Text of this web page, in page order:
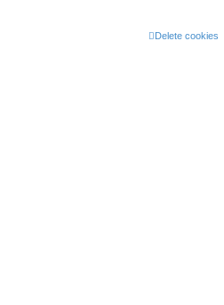
Delete cookies